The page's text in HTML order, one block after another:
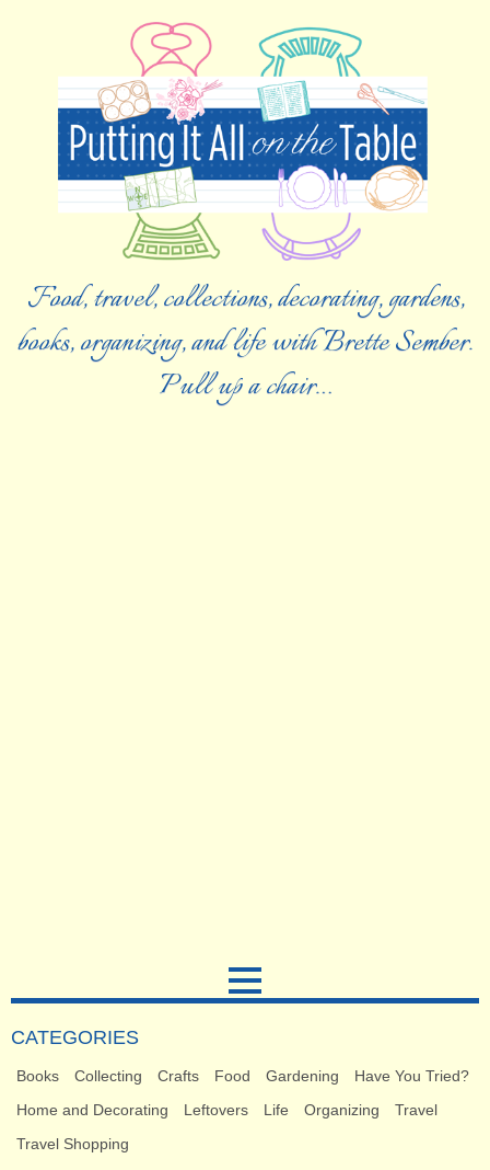
Food, travel, collections, decorating, gardens,
books, organizing, and life with Brette Sember.
Pull up a chair…
CATEGORIES
Books Collecting Crafts Food Gardening
Have You Tried?
Home and Decorating
Leftovers Life Organizing
Travel
Travel Shopping